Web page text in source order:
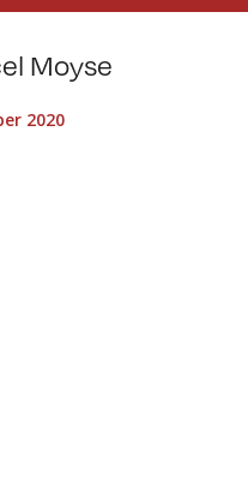
Moyse
2020